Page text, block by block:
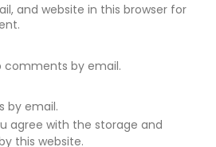
and website in this browser for
by email.
by email.
agree with the storage and
this website.